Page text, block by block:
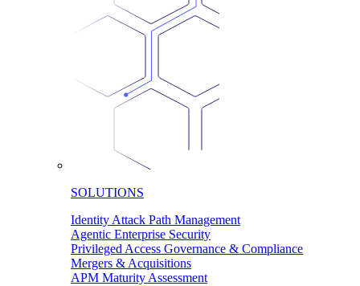
SOLUTIONS
Identity Attack Path Management
Agentic Enterprise Security
Privileged Access Governance & Compliance
Mergers & Acquisitions
APM Maturity Assessment